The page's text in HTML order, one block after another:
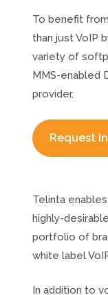
To benefit
than just VoIP
variety of
MMS-enabled
provider.
Request
Telinta
highly-
portfolio of
white label
In addition to